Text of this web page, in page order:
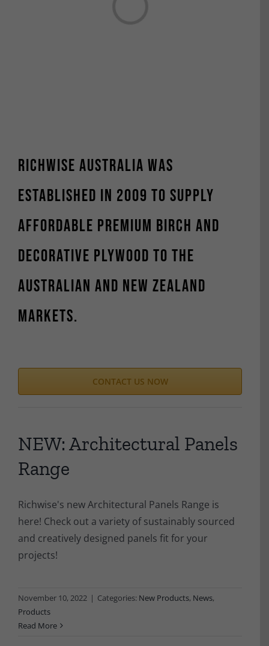
Richwise Australia was
established in 2009 to supply
affordable premium Birch and
decorative plywood to the
Australian and New Zealand
markets.
CONTACT US NOW
NEW: Architectural Panels
Range
Richwise's new Architectural Panels Range is
here! Check out a variety of sustainably sourced
and creatively designed panels fit for your
projects!
November 10, 2022 | Categories: New Products, News,
Products
Read More